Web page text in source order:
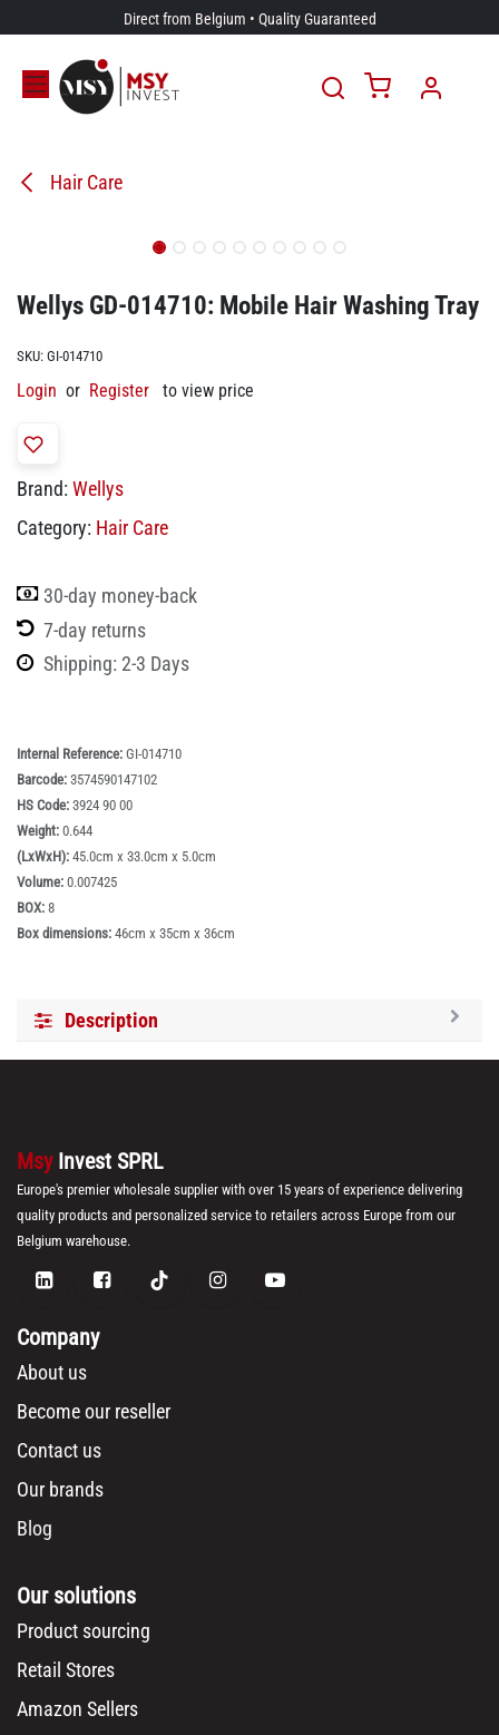
Skip to ContentDirect from Belgium • Quality Guaranteed
Hair Care
Wellys GD-014710: Mobile Hair Washing Tray
SKU: GI-014710
Login or Register to view price
Brand: Wellys
Category: Hair Care
30-day money-back
7-day returns
Shipping: 2-3 Days
Internal Reference: GI-014710
Barcode: 3574590147102
HS Code: 3924 90 00
Weight: 0.644
(LxWxH): 45.0cm x 33.0cm x 5.0cm
Volume: 0.007425
BOX: 8
Box dimensions: 46cm x 35cm x 36cm
Description
Msy Invest SPRL
Europe's premier wholesale supplier with over 15 years of experience delivering
quality products and personalized service to retailers across Europe from our
Belgium warehouse.
Company
About us
Become our reseller
Contact us
Our brands
Blog
Our solutions
Product sourcing
Retail Stores
Amazon Sellers